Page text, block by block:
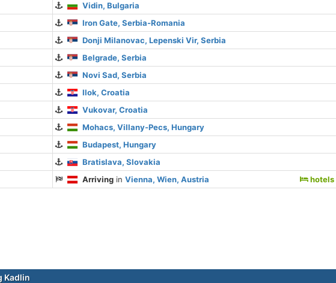
Vidin, Bulgaria
Iron Gate, Serbia-Romania
Donji Milanovac, Lepenski Vir, Serbia
Belgrade, Serbia
Novi Sad, Serbia
Ilok, Croatia
Vukovar, Croatia
Mohacs, Villany-Pecs, Hungary
Budapest, Hungary
Bratislava, Slovakia
Arriving inVienna, Wien, Austria hotels
Kadlin